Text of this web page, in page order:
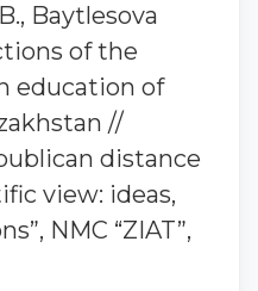
Baytlesova
of the
education of
//
distance
view: ideas,
NMC “ZIAT”,